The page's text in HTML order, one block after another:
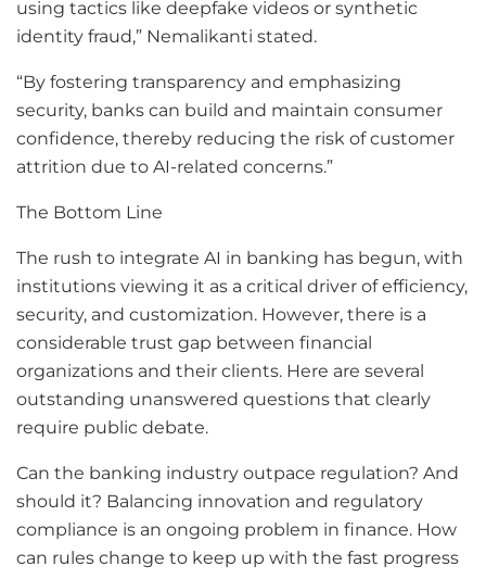
using tactics like deepfake videos or synthetic
identity fraud,” Nemalikanti stated.
“By fostering transparency and emphasizing
security, banks can build and maintain consumer
confidence, thereby reducing the risk of customer
attrition due to AI-related concerns.”
The Bottom Line
The rush to integrate AI in banking has begun, with
institutions viewing it as a critical driver of efficiency,
security, and customization. However, there is a
considerable trust gap between financial
organizations and their clients. Here are several
outstanding unanswered questions that clearly
require public debate.
Can the banking industry outpace regulation? And
should it? Balancing innovation and regulatory
compliance is an ongoing problem in finance. How
can rules change to keep up with the fast progress